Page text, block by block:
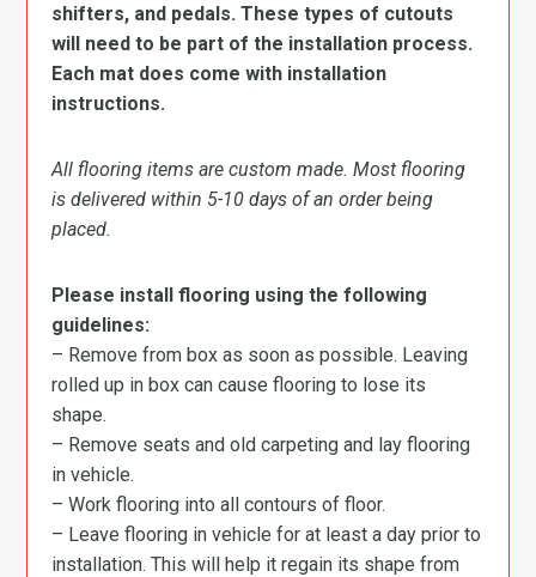
shifters, and pedals. These types of cutouts
will need to be part of the installation process.
Each mat does come with installation
instructions.
All flooring items are custom made. Most flooring
is delivered within 5-10 days of an order being
placed.
Please install flooring using the following
guidelines:
– Remove from box as soon as possible. Leaving
rolled up in box can cause flooring to lose its
shape.
– Remove seats and old carpeting and lay flooring
in vehicle.
– Work flooring into all contours of floor.
– Leave flooring in vehicle for at least a day prior to
installation. This will help it regain its shape from